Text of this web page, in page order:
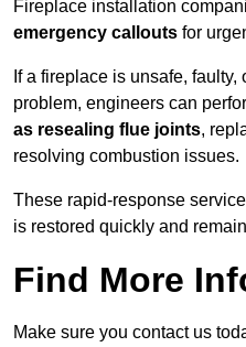
Fireplace installation
emergency callouts for
If a fireplace is unsafe,
problem, engineers can
as resealing flue joints,
resolving combustion issues.
These rapid-response
is restored quickly and
Find More
Make sure you contact us